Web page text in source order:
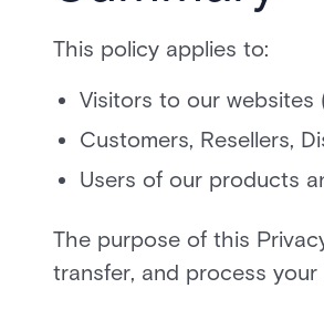
This policy applies to:
Visitors to our websites
Customers, Resellers,
Users of our products
The purpose of this
transfer, and process your